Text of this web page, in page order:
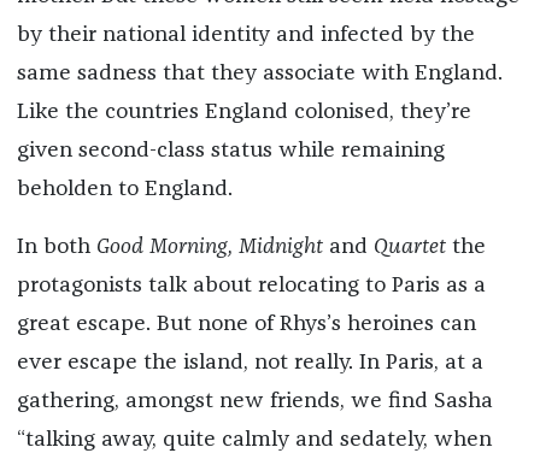
by their national identity and infected by the
same sadness that they associate with England.
Like the countries England colonised, they’re
given second-class status while remaining
beholden to England.
In both Good Morning, Midnight and Quartet the
protagonists talk about relocating to Paris as a
great escape. But none of Rhys’s heroines can
ever escape the island, not really. In Paris, at a
gathering, amongst new friends, we find Sasha
“talking away, quite calmly and sedately, when